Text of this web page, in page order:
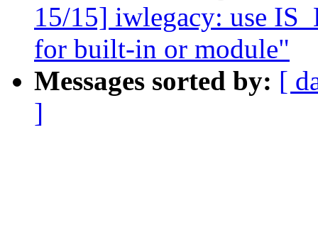
15/15] iwlegacy: use
for built-in or module"
Messages sorted by: [
]